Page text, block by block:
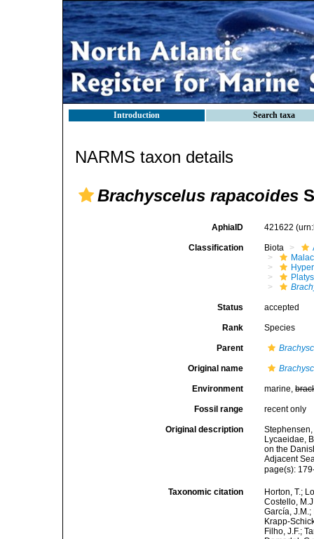
Introduction Search taxa
NARMS taxon details
Brachyscelus rapacoides
AphiaID 421622
Classification Biota
Status accepted
Rank Species
Parent
Original name
Environment marine,
Fossil range recent only
Original description
Lycaeidae,
on the
Adjacent
page(s):
Taxonomic citation
Horton, T.;
Costello,
García,
Krapp-
Filho, J.F.;